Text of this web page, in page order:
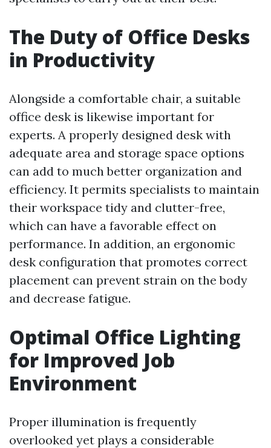
The Duty of Office Desks
in Productivity
Alongside a comfortable chair, a suitable
office desk is likewise important for
experts. A properly designed desk with
adequate area and storage space options
can add to much better organization and
efficiency. It permits specialists to maintain
their workspace tidy and clutter-free,
which can have a favorable effect on
performance. In addition, an ergonomic
desk configuration that promotes correct
placement can prevent strain on the body
and decrease fatigue.
Optimal Office Lighting
for Improved Job
Environment
Proper illumination is frequently
overlooked yet plays a considerable